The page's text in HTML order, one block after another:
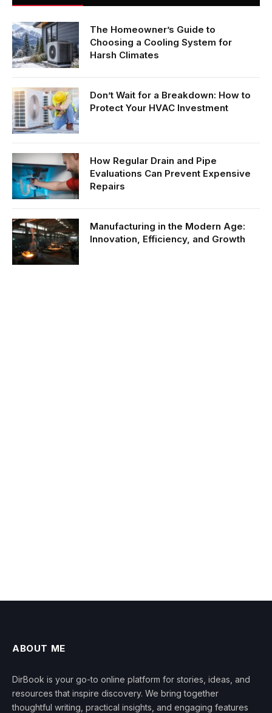
The Homeowner’s Guide to
Choosing a Cooling System for
Harsh Climates
Don’t Wait for a Breakdown: How to
Protect Your HVAC Investment
How Regular Drain and Pipe
Evaluations Can Prevent Expensive
Repairs
Manufacturing in the Modern Age:
Innovation, Efficiency, and Growth
ABOUT ME
DirBook is your go-to online platform for stories, ideas, and
resources that inspire discovery. We bring together
thoughtful writing, practical insights, and engaging features